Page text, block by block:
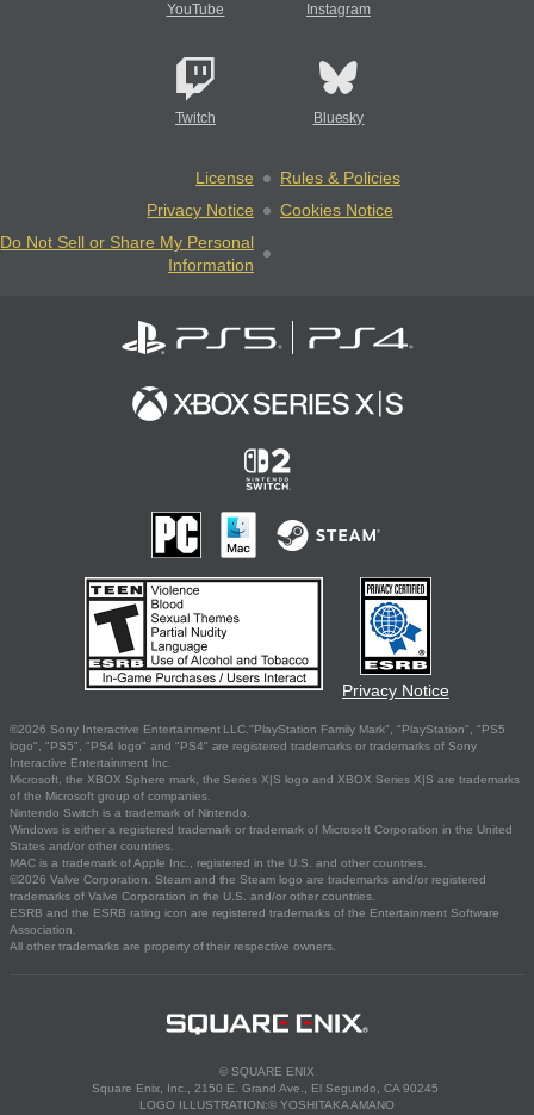
YouTube Instagram
Twitch Bluesky
License
Rules & Policies
Privacy Notice
Cookies Notice
Do Not Sell or Share My Personal
Information
Privacy Notice
©2026 Sony Interactive Entertainment LLC."PlayStation Family Mark", "PlayStation", "PS5
logo", "PS5", "PS4 logo" and "PS4" are registered trademarks or trademarks of Sony
Interactive Entertainment Inc.
Microsoft, the XBOX Sphere mark, the Series X|S logo and XBOX Series X|S are trademarks
of the Microsoft group of companies.
Nintendo Switch is a trademark of Nintendo.
Windows is either a registered trademark or trademark of Microsoft Corporation in the United
States and/or other countries.
MAC is a trademark of Apple Inc., registered in the U.S. and other countries.
©2026 Valve Corporation. Steam and the Steam logo are trademarks and/or registered
trademarks of Valve Corporation in the U.S. and/or other countries.
ESRB and the ESRB rating icon are registered trademarks of the Entertainment Software
Association.
All other trademarks are property of their respective owners.
© SQUARE ENIX
Square Enix, Inc., 2150 E. Grand Ave., El Segundo, CA 90245
LOGO ILLUSTRATION:© YOSHITAKA AMANO